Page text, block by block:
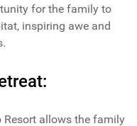
for the family to
inspiring awe and
Resort allows the family